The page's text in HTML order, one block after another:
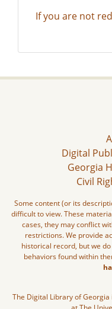
If you are not
Digital
Georgia
Civil
Some content (or its
difficult to view. These
cases, they may conflict
restrictions. We provide
historical record, but we
behaviors found within
The Digital Library of